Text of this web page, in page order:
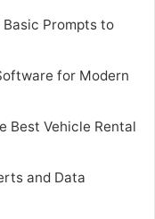
Basic Prompts to
for Modern
Best Vehicle Rental
and Data